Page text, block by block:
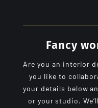
Fancy
Are you an interior
you like to
your details below
or your studio.